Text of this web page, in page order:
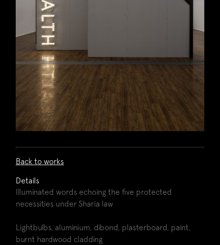
Back to works
Details
Illuminated words echoing the five protected
necessities under Sharia law
Lightbulbs, aluminium, dibond, plasterboard, paint,
burnt hardwood cladding